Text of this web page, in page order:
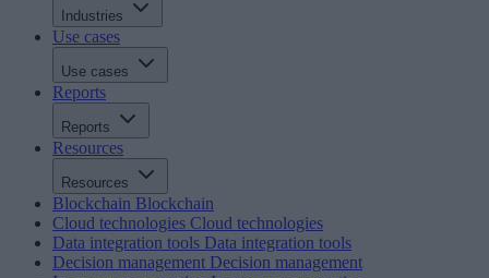
Industries
Use cases
Use cases
Reports
Reports
Resources
Resources
Blockchain Blockchain
Cloud technologies Cloud technologies
Data integration tools Data integration tools
Decision management Decision management